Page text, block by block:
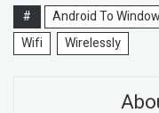
# Android To
Wifi
Wirelessly